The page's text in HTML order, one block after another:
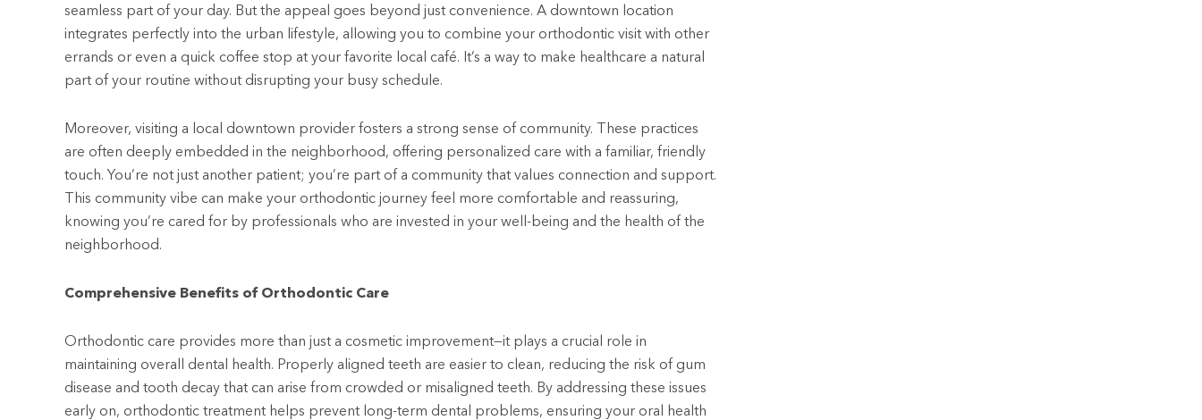
seamless part of your day. But the appeal goes beyond just convenience. A downtown location
integrates perfectly into the urban lifestyle, allowing you to combine your orthodontic visit with other
errands or even a quick coffee stop at your favorite local café. It’s a way to make healthcare a natural
part of your routine without disrupting your busy schedule.
Moreover, visiting a local downtown provider fosters a strong sense of community. These practices
are often deeply embedded in the neighborhood, offering personalized care with a familiar, friendly
touch. You’re not just another patient; you’re part of a community that values connection and support.
This community vibe can make your orthodontic journey feel more comfortable and reassuring,
knowing you’re cared for by professionals who are invested in your well-being and the health of the
neighborhood.
Comprehensive Benefits of Orthodontic Care
Orthodontic care provides more than just a cosmetic improvement—it plays a crucial role in
maintaining overall dental health. Properly aligned teeth are easier to clean, reducing the risk of gum
disease and tooth decay that can arise from crowded or misaligned teeth. By addressing these issues
early on, orthodontic treatment helps prevent long-term dental problems, ensuring your oral health